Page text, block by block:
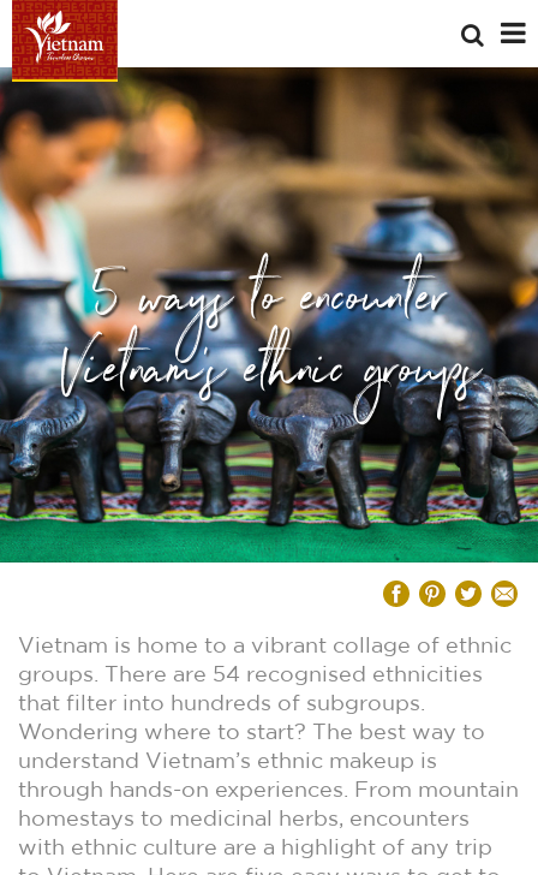
5 ways to encounter
Vietnam's ethnic groups
Vietnam is home to a vibrant collage of ethnic
groups. There are 54 recognised ethnicities
that filter into hundreds of subgroups.
Wondering where to start? The best way to
understand Vietnam’s ethnic makeup is
through hands-on experiences. From mountain
homestays to medicinal herbs, encounters
with ethnic culture are a highlight of any trip